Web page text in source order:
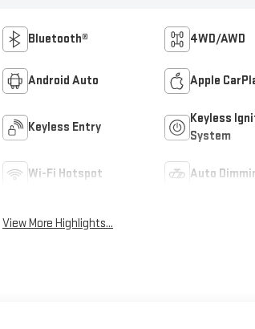
Bluetooth® 4WD/AWD
Android Auto Apple
Keyless Entry
Keyless
System
Wi-Fi Hotspot Auto
View More Highlights...